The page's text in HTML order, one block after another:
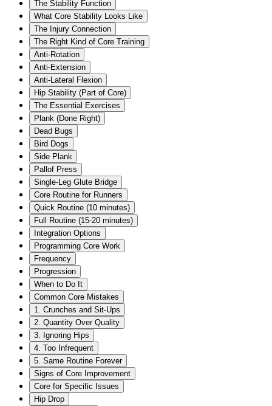
The Stability Function
What Core Stability Looks Like
The Injury Connection
The Right Kind of Core Training
Anti-Rotation
Anti-Extension
Anti-Lateral Flexion
Hip Stability (Part of Core)
The Essential Exercises
Plank (Done Right)
Dead Bugs
Bird Dogs
Side Plank
Pallof Press
Single-Leg Glute Bridge
Core Routine for Runners
Quick Routine (10 minutes)
Full Routine (15-20 minutes)
Integration Options
Programming Core Work
Frequency
Progression
When to Do It
Common Core Mistakes
1. Crunches and Sit-Ups
2. Quantity Over Quality
3. Ignoring Hips
4. Too Infrequent
5. Same Routine Forever
Signs of Core Improvement
Core for Specific Issues
Hip Drop